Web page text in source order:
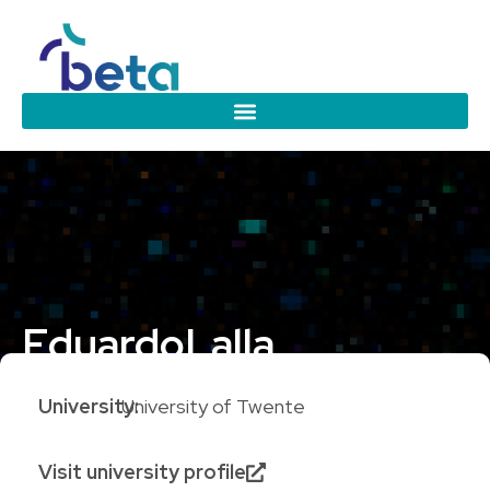
EduardoLalla
University:University of Twente
Visit university profile